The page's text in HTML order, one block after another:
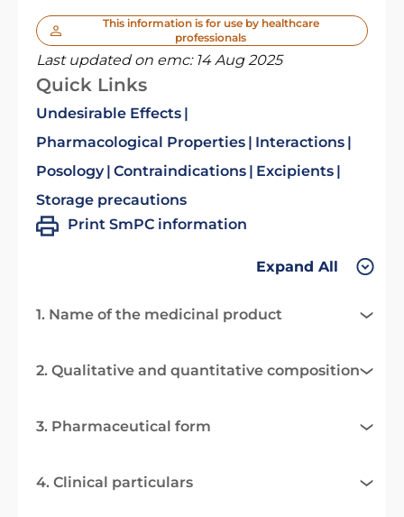
This information is for use by healthcare
professionals
Last updated on emc: 14 Aug 2025
Quick Links
Undesirable Effects
Pharmacological Properties
Interactions
Posology Contraindications
Excipients
Storage precautions
Print SmPC information
Expand All
1. Name of the medicinal product
2. Qualitative and quantitative composition
3. Pharmaceutical form
4. Clinical particulars